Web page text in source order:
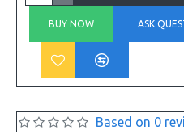
Based on 0
BUY NOW ASK